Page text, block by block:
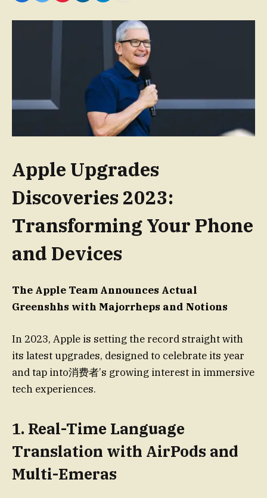
Apple Upgrades
Discoveries 2023:
Transforming Your Phone
and Devices
The Apple Team Announces Actual
Greenshhs with Majorrheps and Notions
In 2023, Apple is setting the record straight with
its latest upgrades, designed to celebrate its year
and tap into消费者’s growing interest in immersive
tech experiences.
1. Real-Time Language
Translation with AirPods and
Multi-Emeras